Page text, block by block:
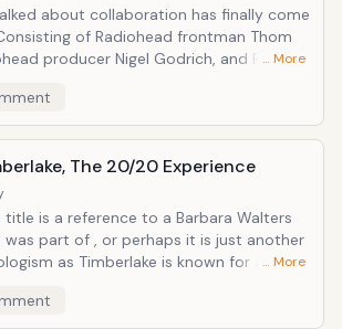
about collaboration has finally come
producer Nigel Godrich, and Red
Flea. While they have all
live, working off of Thom Yorke's solo
band name comes from a song from
their debut album as a collective.
from the material thusfar, its as
as anything else Thom Yorke has
… More
The 20/20 Experience
title is a reference to a Barbara Walters
was part of , or perhaps it is just another
as Timberlake is known for and
Timberlake is the
… More